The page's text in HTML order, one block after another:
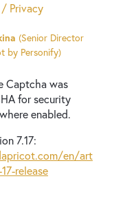
Privacy
(Senior Director
by Personify)
Captcha was
for security
enabled.
7.17:
en/art
release